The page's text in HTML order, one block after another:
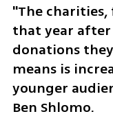
"The
that year
donations
means is
younger
Ben Shlomo.